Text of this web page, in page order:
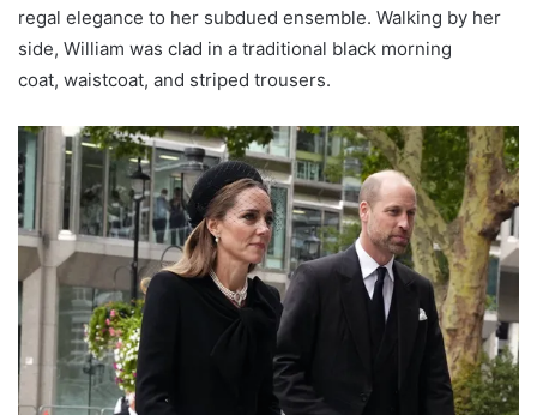
regal elegance to her subdued ensemble. Walking by her
side, William was clad in a traditional black morning
coat, waistcoat, and striped trousers.